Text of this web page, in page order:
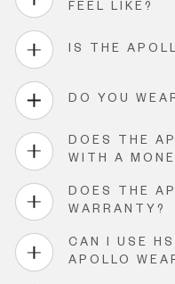
FEEL LIKE?
IS THE
DO YOU
DOES THE
WITH A
DOES THE
WARRANTY?
CAN I USE
APOLLO